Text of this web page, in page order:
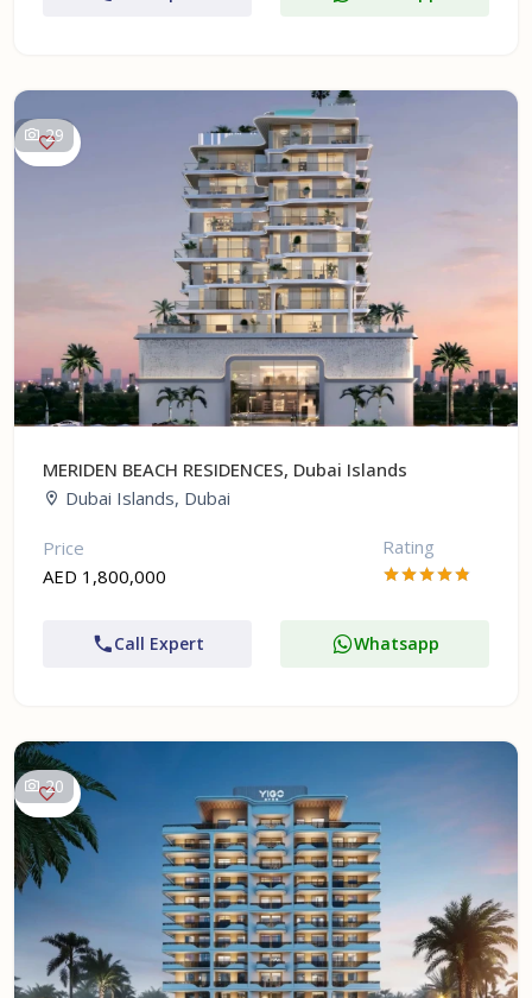
29
MERIDEN BEACH RESIDENCES, Dubai Islands
Dubai Islands, Dubai
Price
AED 1,800,000
Rating
Call Expert Whatsapp
20